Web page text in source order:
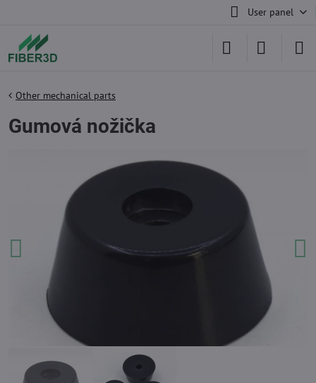
User panel
Other mechanical parts
Gumová nožička